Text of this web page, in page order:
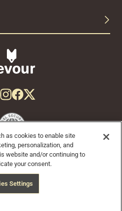
of Hornblower Group - All Rights
as cookies to enable site
personalization, and
website and/or continuing to
your consent.
Settings